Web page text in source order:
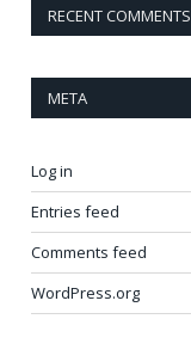
RECENT COMMENTS
META
Log in
Entries feed
Comments feed
WordPress.org